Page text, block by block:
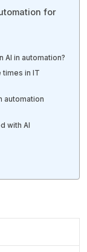
for
AI in automation?
times in IT
automation
with AI